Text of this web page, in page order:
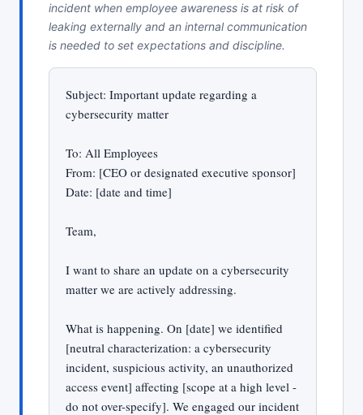
incident when employee awareness is at risk of
leaking externally and an internal communication
is needed to set expectations and discipline.
Subject: Important update regarding a
cybersecurity matter
To: All Employees
From: [CEO or designated executive sponsor]
Date: [date and time]
Team,
I want to share an update on a cybersecurity
matter we are actively addressing.
What is happening. On [date] we identified
[neutral characterization: a cybersecurity
incident, suspicious activity, an unauthorized
access event] affecting [scope at a high level -
do not over-specify]. We engaged our incident